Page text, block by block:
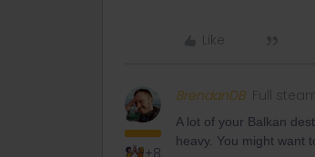
Like
+8
BrendanDB Full
A lot of your Balkan
heavy. You might want